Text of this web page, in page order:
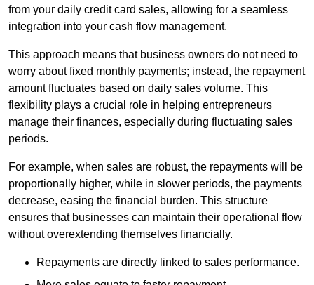
from your daily credit card sales, allowing for a seamless
integration into your cash flow management.
This approach means that business owners do not need to
worry about fixed monthly payments; instead, the repayment
amount fluctuates based on daily sales volume. This
flexibility plays a crucial role in helping entrepreneurs
manage their finances, especially during fluctuating sales
periods.
For example, when sales are robust, the repayments will be
proportionally higher, while in slower periods, the payments
decrease, easing the financial burden. This structure
ensures that businesses can maintain their operational flow
without overextending themselves financially.
Repayments are directly linked to sales performance.